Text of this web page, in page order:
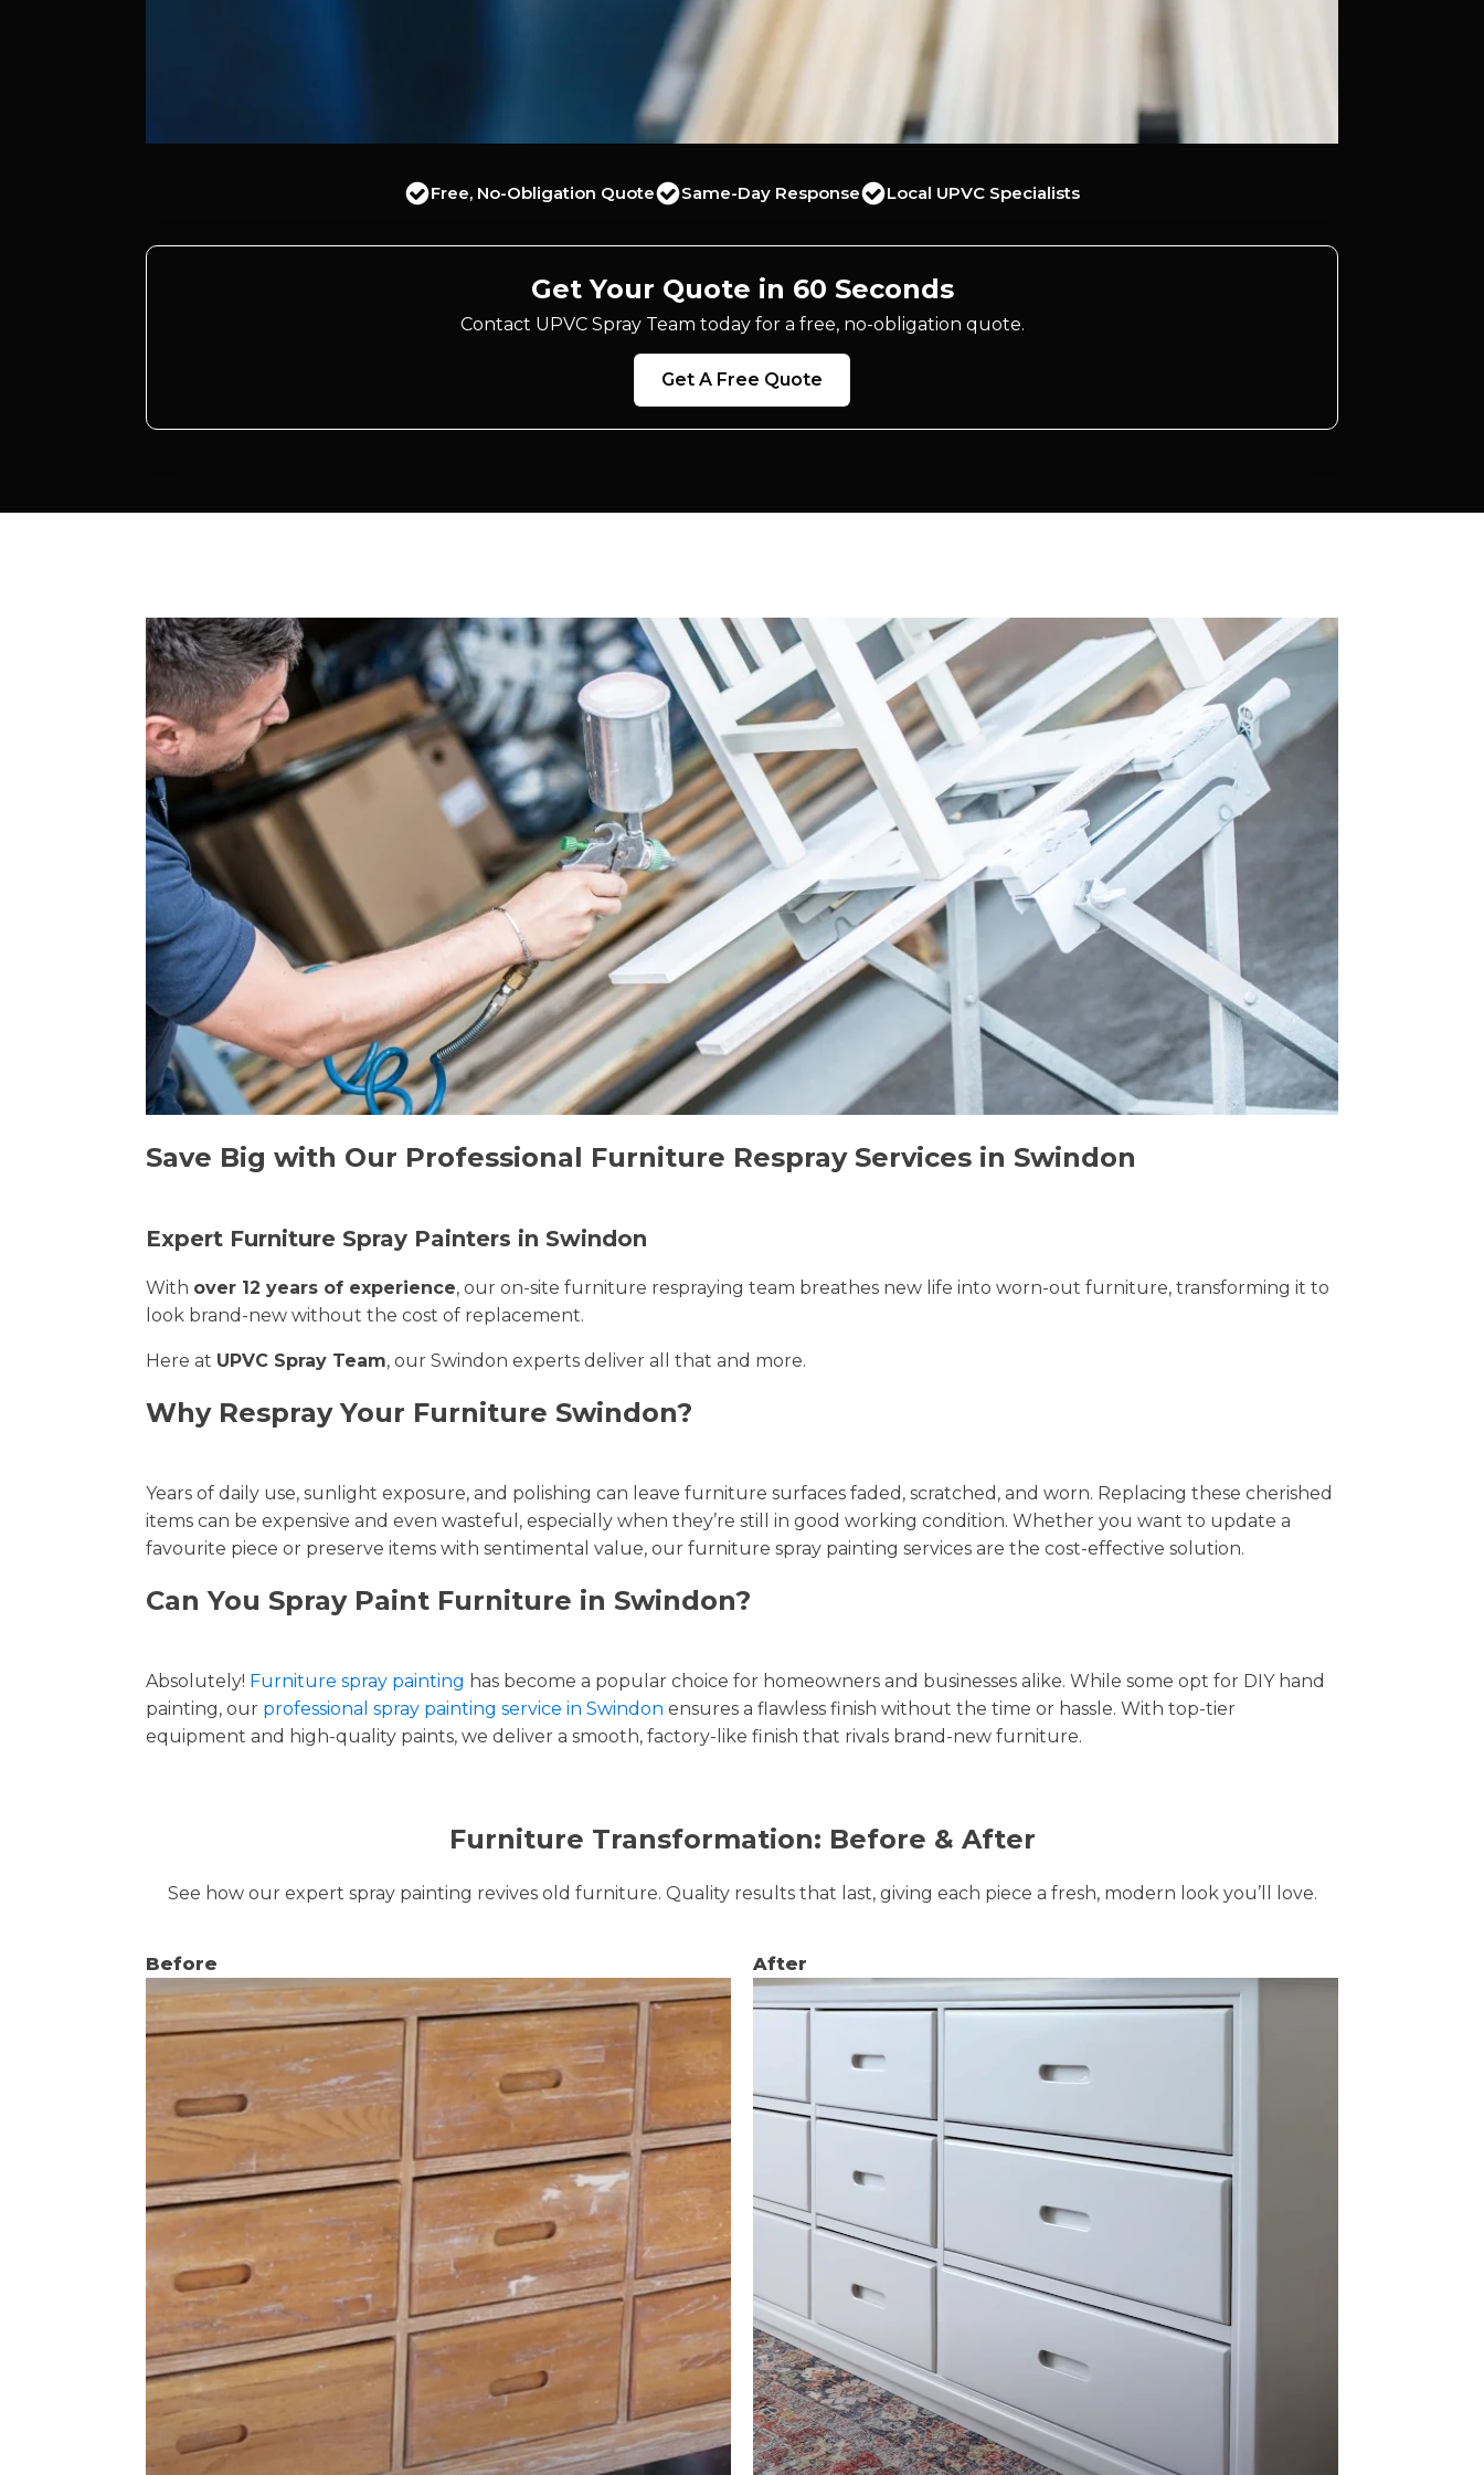
Free, No-Obligation Quote Same-Day Response Local UPVC Specialists
Get Your Quote in 60 Seconds
Contact UPVC Spray Team today for a free, no-obligation quote.
Get A Free Quote
Save Big with Our Professional Furniture Respray Services in Swindon
Expert Furniture Spray Painters in Swindon
With over 12 years of experience, our on-site furniture respraying team breathes new life into worn-out furniture, transforming it to
look brand-new without the cost of replacement.
Here at UPVC Spray Team, our Swindon experts deliver all that and more.
Why Respray Your Furniture Swindon?
Years of daily use, sunlight exposure, and polishing can leave furniture surfaces faded, scratched, and worn. Replacing these cherished
items can be expensive and even wasteful, especially when they’re still in good working condition. Whether you want to update a
favourite piece or preserve items with sentimental value, our furniture spray painting services are the cost-effective solution.
Can You Spray Paint Furniture in Swindon?
Absolutely! Furniture spray painting has become a popular choice for homeowners and businesses alike. While some opt for DIY hand
painting, our professional spray painting service in Swindon ensures a flawless finish without the time or hassle. With top-tier
equipment and high-quality paints, we deliver a smooth, factory-like finish that rivals brand-new furniture.
Furniture Transformation: Before & After
See how our expert spray painting revives old furniture. Quality results that last, giving each piece a fresh, modern look you’ll love.
Before After